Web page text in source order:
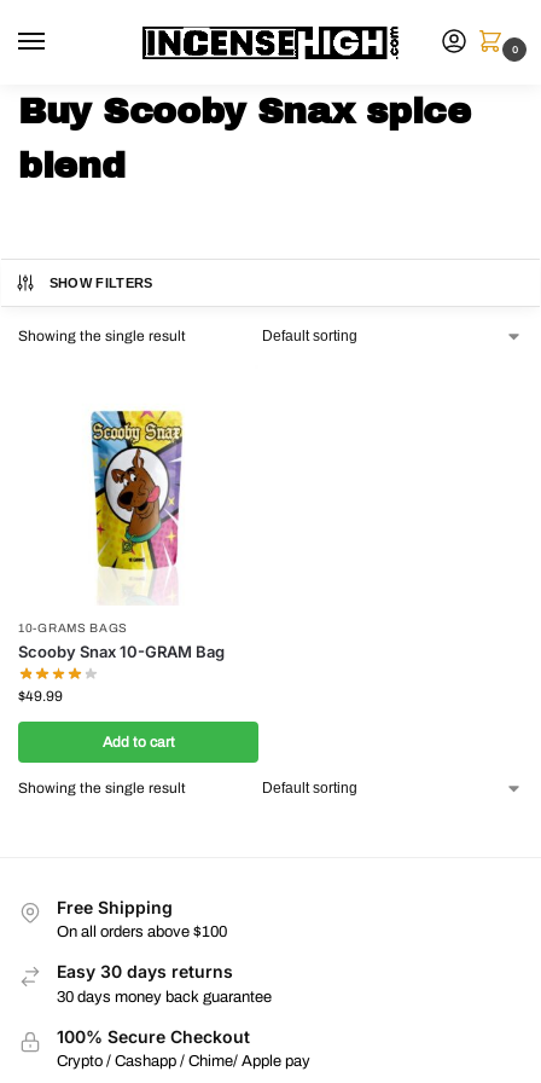
0
Buy Scooby Snax spice
blend
SHOW FILTERS
Showing the single result
10-GRAMS BAGS
Scooby Snax 10-GRAM Bag
$49.99
Add to cart
Showing the single result
Free Shipping
On all orders above $100
Easy 30 days returns
30 days money back guarantee
100% Secure Checkout
Crypto / Cashapp / Chime/ Apple pay